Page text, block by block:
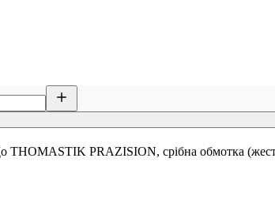
THOMASTIK PRAZISION, срібна обмотка